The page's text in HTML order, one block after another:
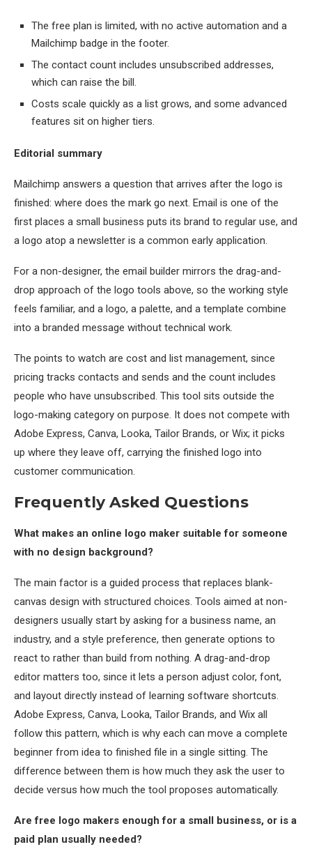
The free plan is limited, with no active automation and a
Mailchimp badge in the footer.
The contact count includes unsubscribed addresses,
which can raise the bill.
Costs scale quickly as a list grows, and some advanced
features sit on higher tiers.
Editorial summary
Mailchimp answers a question that arrives after the logo is
finished: where does the mark go next. Email is one of the
first places a small business puts its brand to regular use, and
a logo atop a newsletter is a common early application.
For a non-designer, the email builder mirrors the drag-and-
drop approach of the logo tools above, so the working style
feels familiar, and a logo, a palette, and a template combine
into a branded message without technical work.
The points to watch are cost and list management, since
pricing tracks contacts and sends and the count includes
people who have unsubscribed. This tool sits outside the
logo-making category on purpose. It does not compete with
Adobe Express, Canva, Looka, Tailor Brands, or Wix; it picks
up where they leave off, carrying the finished logo into
customer communication.
Frequently Asked Questions
What makes an online logo maker suitable for someone
with no design background?
The main factor is a guided process that replaces blank-
canvas design with structured choices. Tools aimed at non-
designers usually start by asking for a business name, an
industry, and a style preference, then generate options to
react to rather than build from nothing. A drag-and-drop
editor matters too, since it lets a person adjust color, font,
and layout directly instead of learning software shortcuts.
Adobe Express, Canva, Looka, Tailor Brands, and Wix all
follow this pattern, which is why each can move a complete
beginner from idea to finished file in a single sitting. The
difference between them is how much they ask the user to
decide versus how much the tool proposes automatically.
Are free logo makers enough for a small business, or is a
paid plan usually needed?